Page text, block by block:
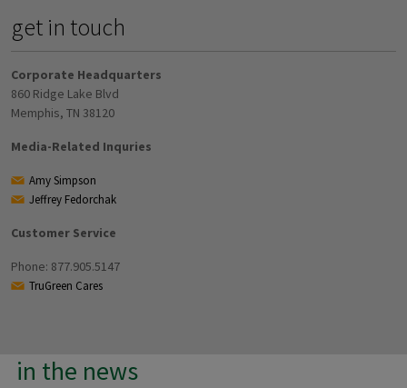
get in touch
Corporate Headquarters
860 Ridge Lake Blvd
Memphis, TN 38120
Media-Related Inquries
Amy Simpson
Jeffrey Fedorchak
Customer Service
Phone: 877.905.5147
TruGreen Cares
in the news